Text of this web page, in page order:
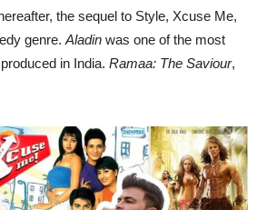
the sequel to Style, Xcuse Me,
genre. Aladin was one of the most
in India. Ramaa: The Saviour,